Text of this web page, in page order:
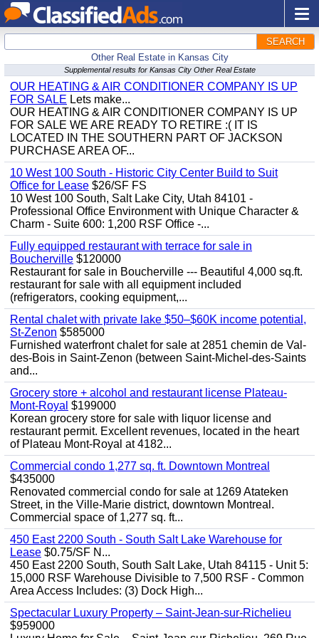
SEARCH
Other Real Estate in Kansas City
Supplemental results for Kansas City Other Real Estate
OUR HEATING & AIR CONDITIONER COMPANY IS UP
FOR SALE Lets make...
OUR HEATING & AIR CONDITIONER COMPANY IS UP
FOR SALE WE ARE READY TO RETIRE :( IT IS
LOCATED IN THE SOUTHERN PART OF JACKSON
PURCHASE AREA OF...
10 West 100 South - Historic City Center Build to Suit
Office for Lease $26/SF FS
10 West 100 South, Salt Lake City, Utah 84101 -
Professional Office Environment with Unique Character &
Charm - Suite 600: 1,200 RSF Office -...
Fully equipped restaurant with terrace for sale in
Boucherville $120000
Restaurant for sale in Boucherville --- Beautiful 4,000 sq.ft.
restaurant for sale with all equipment included
(refrigerators, cooking equipment,...
Rental chalet with private lake $50–$60K income potential,
St-Zenon $585000
Furnished waterfront chalet for sale at 2851 chemin de Val-
des-Bois in Saint-Zenon (between Saint-Michel-des-Saints
and...
Grocery store + alcohol and restaurant license Plateau-
Mont-Royal $199000
Korean grocery store for sale with liquor license and
restaurant permit. Excellent revenues, located in the heart
of Plateau Mont-Royal at 4182...
Commercial condo 1,277 sq. ft. Downtown Montreal
$435000
Renovated commercial condo for sale at 1269 Atateken
Street, in the Ville-Marie district, downtown Montreal.
Commercial space of 1,277 sq. ft...
450 East 2200 South - South Salt Lake Warehouse for
Lease $0.75/SF N...
450 East 2200 South, South Salt Lake, Utah 84115 - Unit 5:
15,000 RSF Warehouse Divisible to 7,500 RSF - Common
Area Access Includes: (3) Dock High...
Spectacular Luxury Property – Saint-Jean-sur-Richelieu
$959000